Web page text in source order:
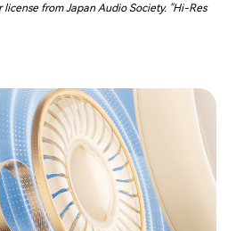
license from Japan Audio Society. "Hi-Res